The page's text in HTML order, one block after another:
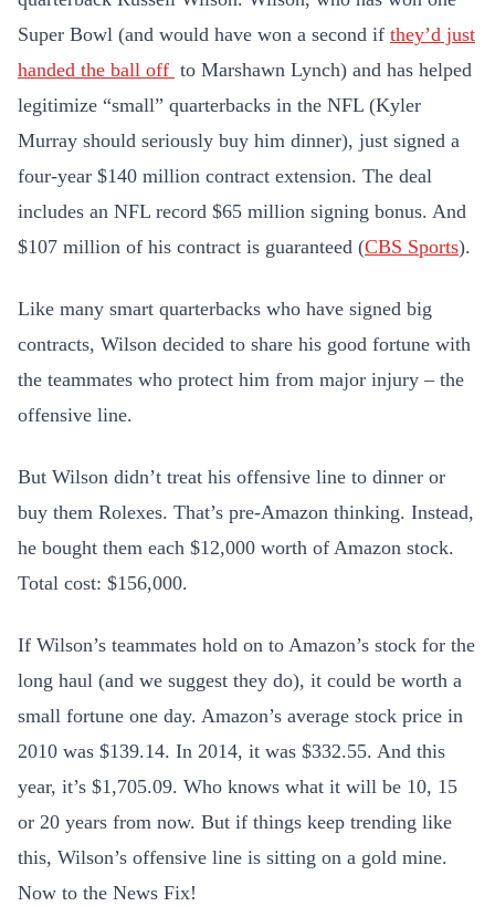
Super Bowl (and would have won a second if they’d just
handed the ball off to Marshawn Lynch) and has helped
legitimize “small” quarterbacks in the NFL (Kyler
Murray should seriously buy him dinner), just signed a
four-year $140 million contract extension. The deal
includes an NFL record $65 million signing bonus. And
$107 million of his contract is guaranteed (CBS Sports).
Like many smart quarterbacks who have signed big
contracts, Wilson decided to share his good fortune with
the teammates who protect him from major injury – the
offensive line.
But Wilson didn’t treat his offensive line to dinner or
buy them Rolexes. That’s pre-Amazon thinking. Instead,
he bought them each $12,000 worth of Amazon stock.
Total cost: $156,000.
If Wilson’s teammates hold on to Amazon’s stock for the
long haul (and we suggest they do), it could be worth a
small fortune one day. Amazon’s average stock price in
2010 was $139.14. In 2014, it was $332.55. And this
year, it’s $1,705.09. Who knows what it will be 10, 15
or 20 years from now. But if things keep trending like
this, Wilson’s offensive line is sitting on a gold mine.
Now to the News Fix!